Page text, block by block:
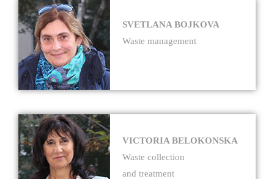
SVETLANA BOJKOVA
Waste management
VICTORIA BELOKONSKA
Waste collection
and treatment